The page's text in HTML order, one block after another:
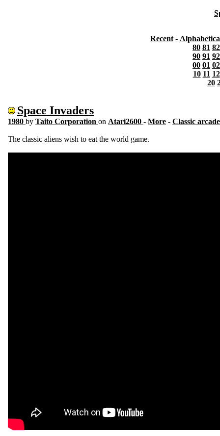
Recent-
80 81 82
90 91 92
00 01 02
10 11 12
20
Space Invaders
1980 by Taito Corporation on Atari2600 - More - Classic arcade
The classic aliens wish to eat the world game.